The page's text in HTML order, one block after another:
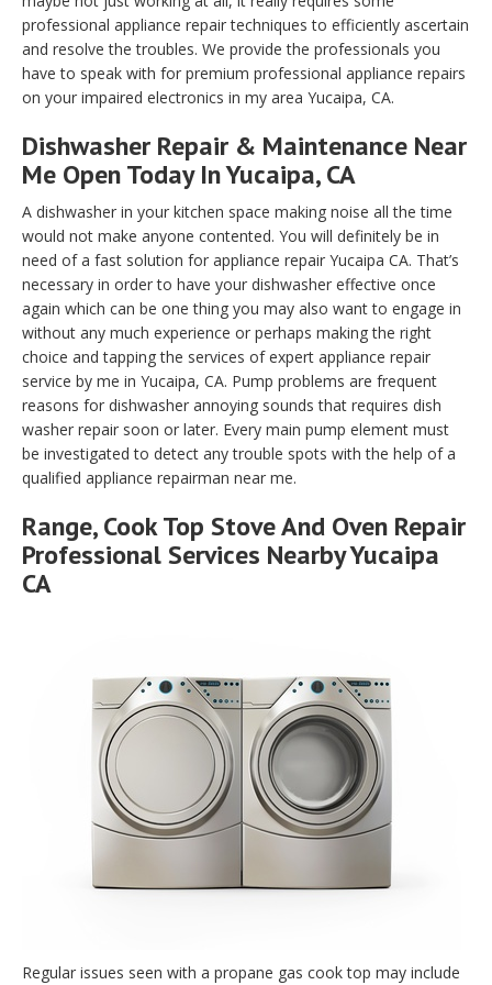
professional appliance repair techniques to efficiently ascertain
and resolve the troubles. We provide the professionals you
have to speak with for premium professional appliance repairs
on your impaired electronics in my area Yucaipa, CA.
Dishwasher Repair & Maintenance Near
Me Open Today In Yucaipa, CA
A dishwasher in your kitchen space making noise all the time
would not make anyone contented. You will definitely be in
need of a fast solution for appliance repair Yucaipa CA. That’s
necessary in order to have your dishwasher effective once
again which can be one thing you may also want to engage in
without any much experience or perhaps making the right
choice and tapping the services of expert appliance repair
service by me in Yucaipa, CA. Pump problems are frequent
reasons for dishwasher annoying sounds that requires dish
washer repair soon or later. Every main pump element must
be investigated to detect any trouble spots with the help of a
qualified appliance repairman near me.
Range, Cook Top Stove And Oven Repair
Professional Services Nearby Yucaipa
CA
Regular issues seen with a propane gas cook top may include